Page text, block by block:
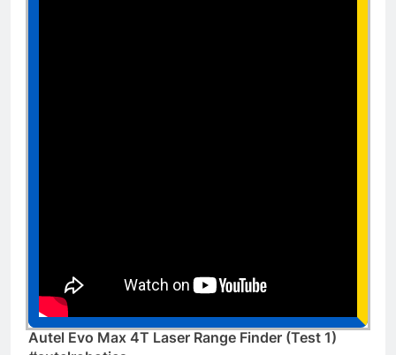
Autel Evo Max 4T Laser Range Finder (Test 1)